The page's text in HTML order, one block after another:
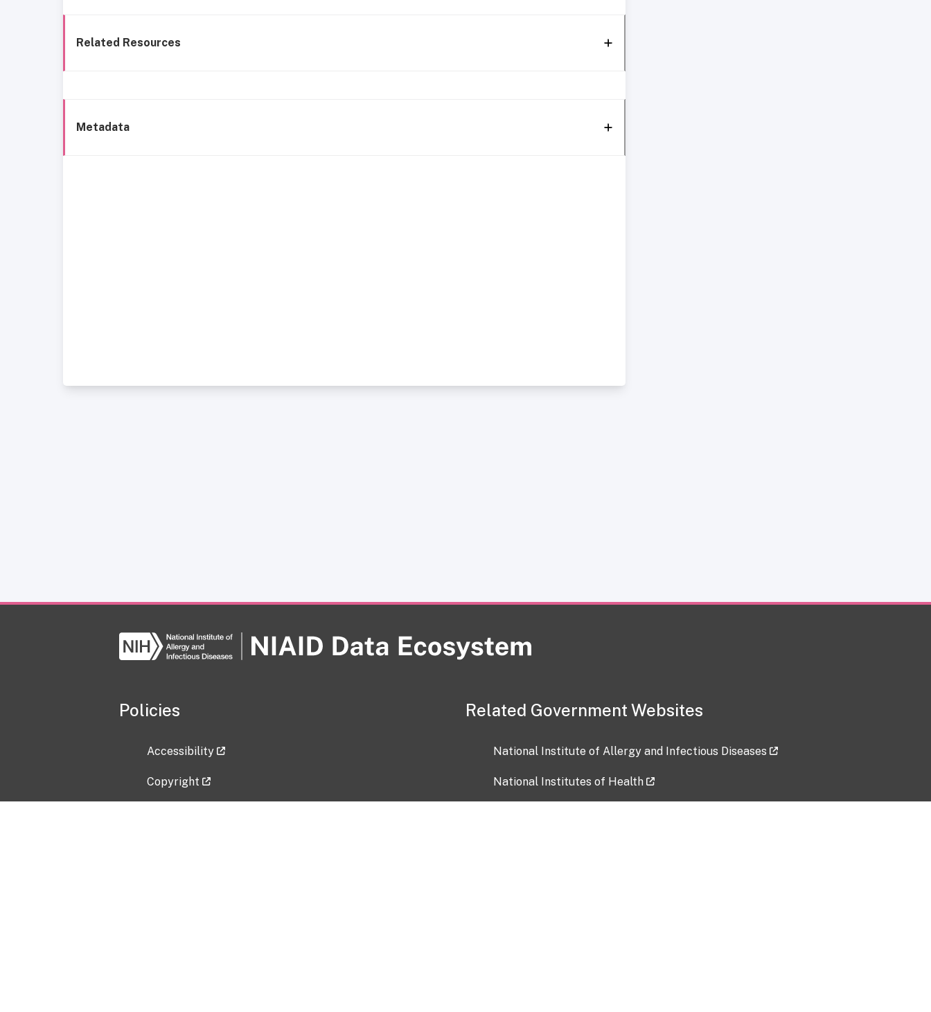
Related Resources
Metadata
Policies
Accessibility
Copyright
Related Government Websites
National Institute of Allergy and Infectious Diseases
National Institutes of Health